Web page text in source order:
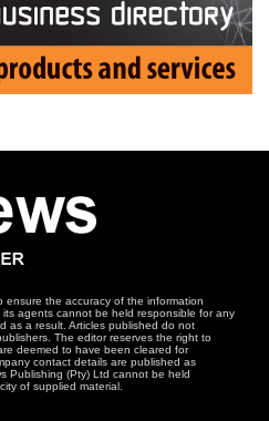
ensure the accuracy of the information
agents cannot be held responsible for any
as a result. Articles published do not
The editor reserves the right to
deemed to have been cleared for
contact details are published as
Publishing (Pty) Ltd cannot be held
of supplied material.